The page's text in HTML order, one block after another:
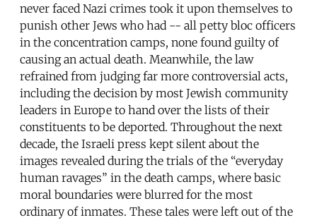
never faced Nazi crimes took it upon themselves to
punish other Jews who had -- all petty bloc officers
in the concentration camps, none found guilty of
causing an actual death. Meanwhile, the law
refrained from judging far more controversial acts,
including the decision by most Jewish community
leaders in Europe to hand over the lists of their
constituents to be deported. Throughout the next
decade, the Israeli press kept silent about the
images revealed during the trials of the “everyday
human ravages” in the death camps, where basic
moral boundaries were blurred for the most
ordinary of inmates. These tales were left out of the